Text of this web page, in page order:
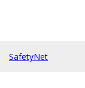
SafetyNet